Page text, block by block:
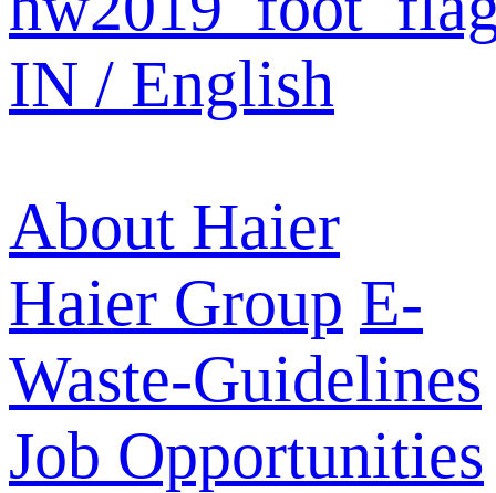
IN / English
About Haier
Haier Group E-
Waste-Guidelines
Job Opportunities